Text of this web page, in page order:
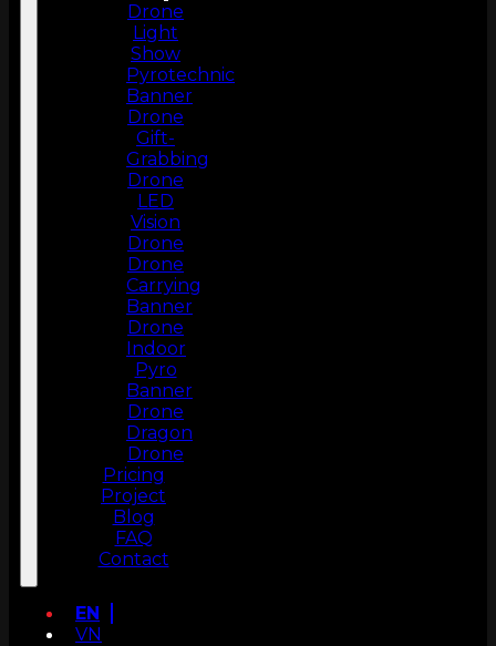
Drone
Light
Show
Pyrotechnic
Banner
Drone
Gift-
Grabbing
Drone
LED
Vision
Drone
Drone
Carrying
Banner
Drone
Indoor
Pyro
Banner
Drone
Dragon
Drone
Pricing
Project
Blog
FAQ
Contact
EN
VN